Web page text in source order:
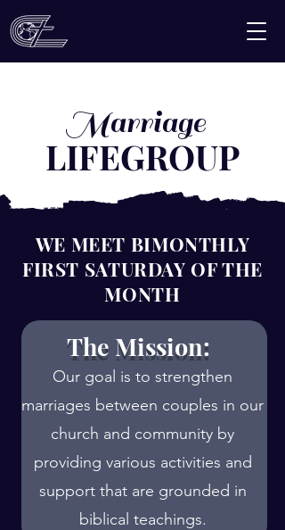
Marriage
LIFEGROUP
WE MEET BIMONTHLY
FIRST SATURDAY OF THE
MONTH
Our goal is to strengthen
marriages between couples in our
church and community by
providing various activities and
support that are grounded in
biblical teachings.
The Mission: